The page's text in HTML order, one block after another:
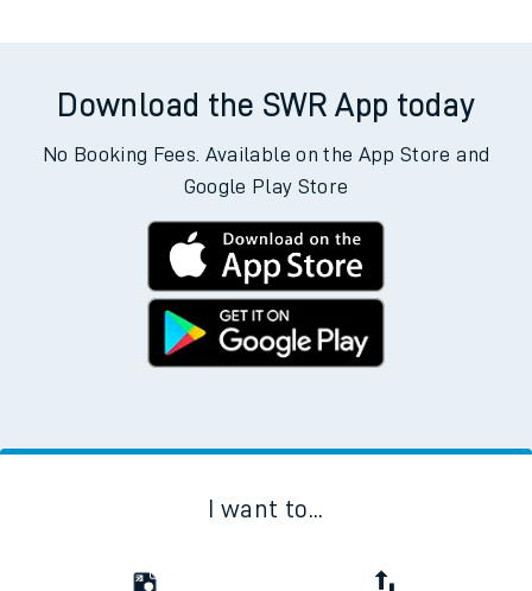
Download the SWR App today
No Booking Fees. Available on the App Store and
Google Play Store
I want to...